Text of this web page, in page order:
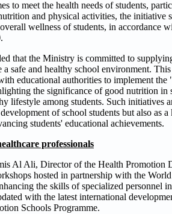
to meet the health needs of students,
and physical activities, the initiative
wellness of students, in accordance
that the Ministry is committed to
a safe and healthy school environment.
educational authorities to implement the
the significance of good nutrition in
lifestyle among students. Such initiatives
of school students but also as
students' educational achievements.
professionals
Al Ali, Director of the Health Promotion
hosted in partnership with the
the skills of specialized personnel
with the latest international
Schools Programme.